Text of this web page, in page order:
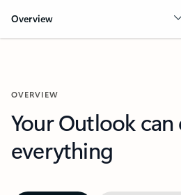
Overview
OVERVIEW
Your Outlook can
everything